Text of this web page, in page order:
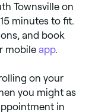
Townsville on
minutes to fit.
and book
mobile app.
on your
you might as
in